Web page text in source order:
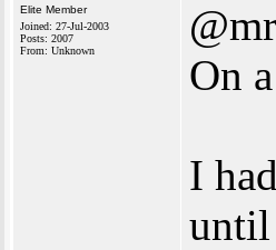
Elite Member
Joined: 27-Jul-2003
Posts: 2007
From: Unknown
On
I
until